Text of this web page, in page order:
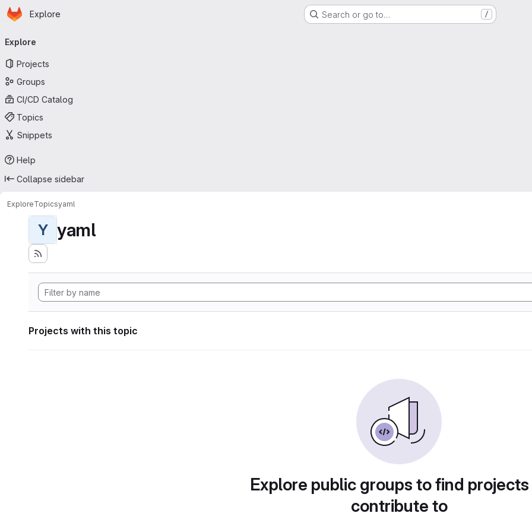
Skip to main content
Homepage
Explore Search or go to… /
navigation
Explore
Projects
Groups
CI/CD Catalog
Topics
Snippets
Help
Collapse sidebar
ExploreTopicsyaml
Y yaml
Projects with this topic
Explore public groups to find
contribute to